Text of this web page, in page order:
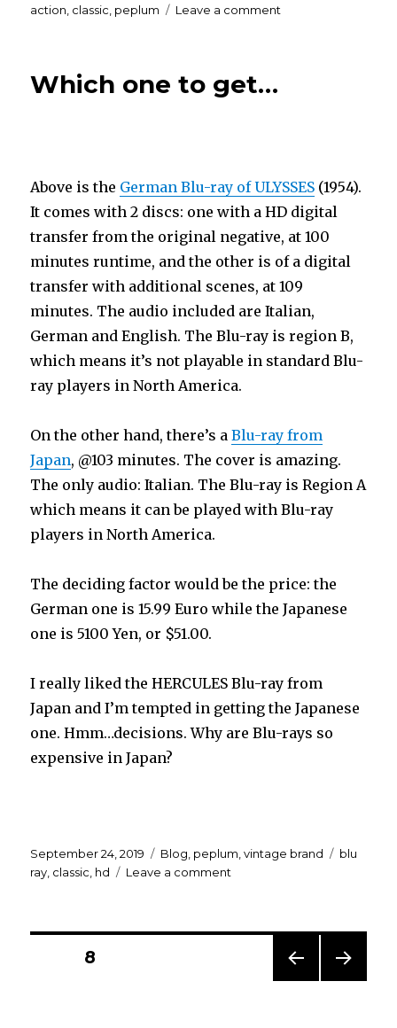
on
action classic peplum Leave a comment
Which one to get…
Above is the German Blu-ray of ULYSSES (1954).
It comes with 2 discs: one with a HD digital
transfer from the original negative, at 100
minutes runtime, and the other is of a digital
transfer with additional scenes, at 109
minutes. The audio included are Italian,
German and English. The Blu-ray is region B,
which means it’s not playable in standard Blu-
ray players in North America.
On the other hand, there’s aBlu-ray from
Japan, @103 minutes. The cover is amazing.
The only audio: Italian. The Blu-ray is Region A
which means it can be played with Blu-ray
players in North America.
The deciding factor would be the price: the
German one is 15.99 Euro while the Japanese
one is 5100 Yen, or $51.00.
I really liked the HERCULES Blu-ray from
Japan and I’m tempted in getting the Japanese
one. Hmm…decisions. Why are Blu-rays so
expensive in Japan?
Posted
on
September 24, 2019 Categories
Blog peplum ,vintage brand Tags
blu
ray classic hd Leave a comment
Posts
8